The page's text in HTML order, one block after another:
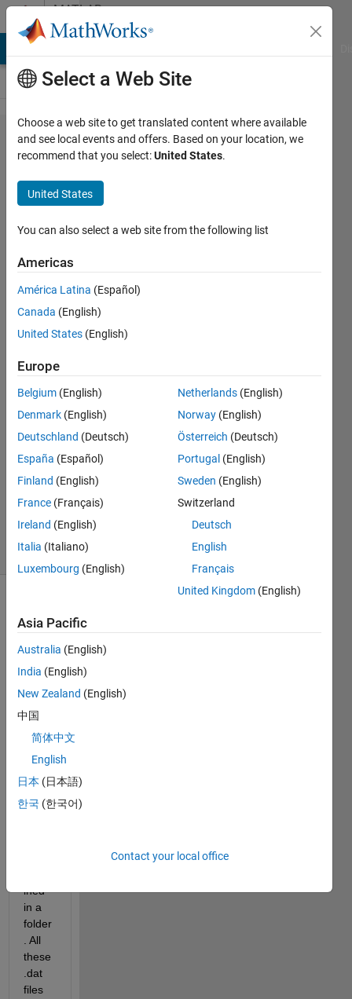
Skip to contentMATLAB
Answers
How to
extract
ony
numerical
data
points
from .dat
files
contained
folder?
Parvesh
Deepan
2024
1 Answer
Updated
18 Apr 2024
16 Views
(30 days)
EARTHQUAKE,
OCT
20,1991.txt
vario
ined
in a
folder
. All
these
.dat
files
Select a Web Site
Choose a web site to get translated content where available
and see local events and offers. Based on your location, we
recommend that you select:United States.
United States
You can also select a web site from the following list
Americas
América Latina (Español)
Canada (English)
United States (English)
Europe
Belgium (English)
Denmark (English)
Deutschland (Deutsch)
España (Español)
Finland (English)
France (Français)
Ireland (English)
Italia (Italiano)
Luxembourg (English)
Netherlands (English)
Norway (English)
Österreich (Deutsch)
Portugal (English)
Sweden (English)
Switzerland
Deutsch
English
Français
United Kingdom (English)
Asia Pacific
Australia (English)
India (English)
New Zealand (English)
中国
简体中文
English
日本 (日本語)
한국 (한국어)
Contact your local office